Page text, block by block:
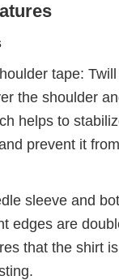
tape:
the shoulder
helps to
prevent it
sleeve and
edges are
that the shirt